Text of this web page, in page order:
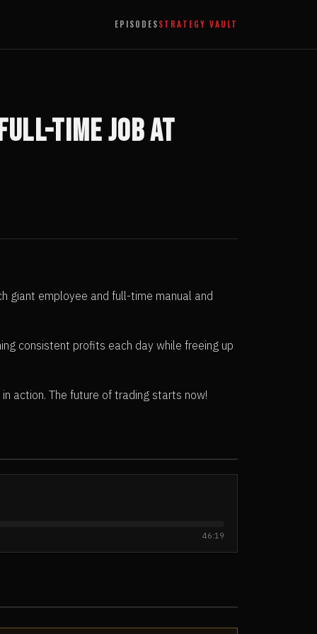
EPISODESSTRATEGY VAULT
Time Job at
giant employee and full-time manual and
consistent profits each day while freeing up
action. The future of trading starts now!
46:19